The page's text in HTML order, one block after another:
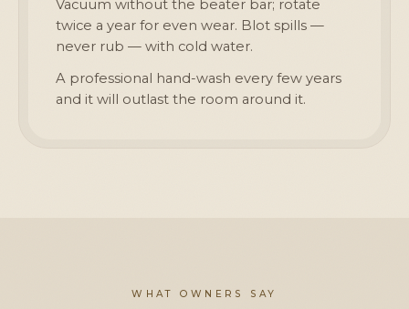
Vacuum without the beater bar; rotate
twice a year for even wear. Blot spills —
never rub — with cold water.
A professional hand-wash every few years
and it will outlast the room around it.
WHAT OWNERS SAY